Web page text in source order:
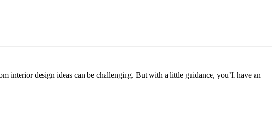
interior design ideas can be challenging. But with a little guidance, you’ll have an